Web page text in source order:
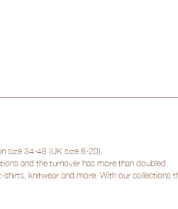
size 34-48 (UK size 6-20).
and the turnover has more than doubled.
knitwear and more. With our collections